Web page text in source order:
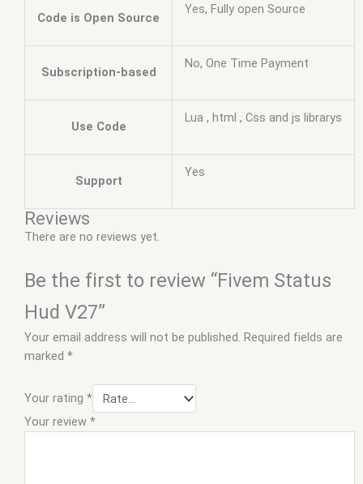
Code is Open Source
Yes, Fully open Source
Subscription-based
No, One Time Payment
Use Code
Lua , html , Css and js librarys
Support
Yes
Reviews
There are no reviews yet.
Be the first to review “Fivem Status
Hud V27”
Your email address will not be published. Required fields are
marked *
Your rating *
Your review *